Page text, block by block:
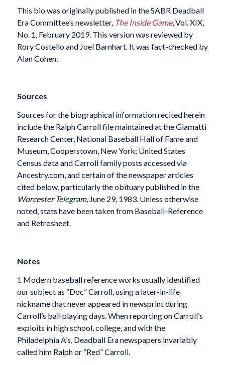
This bio was originally published in the SABR Deadball
Era Committee’s newsletter, The Inside Game, Vol. XIX,
No. 1, February 2019. This version was reviewed by
Rory Costello and Joel Barnhart. It was fact-checked by
Alan Cohen.
Sources
Sources for the biographical information recited herein
include the Ralph Carroll file maintained at the Giamatti
Research Center, National Baseball Hall of Fame and
Museum, Cooperstown, New York; United States
Census data and Carroll family posts accessed via
Ancestry.com, and certain of the newspaper articles
cited below, particularly the obituary published in the
Worcester Telegram, June 29, 1983. Unless otherwise
noted, stats have been taken from Baseball-Reference
and Retrosheet.
Notes
1 Modern baseball reference works usually identified
our subject as “Doc” Carroll, using a later-in-life
nickname that never appeared in newsprint during
Carroll’s ball playing days. When reporting on Carroll’s
exploits in high school, college, and with the
Philadelphia A’s, Deadball Era newspapers invariably
called him Ralph or “Red” Carroll.